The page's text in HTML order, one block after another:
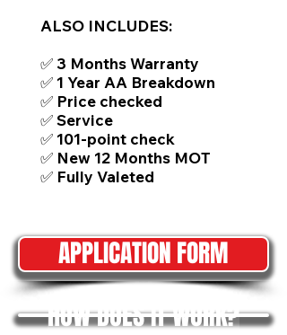
ALSO INCLUDES:
✅ 3 Months Warranty
✅ 1 Year AA Breakdown
✅ Price checked
✅ Service
✅ 101-point check
✅ New 12 Months MOT
✅ Fully Valeted
APPLICATION FORM
HOW DOES IT WORK?